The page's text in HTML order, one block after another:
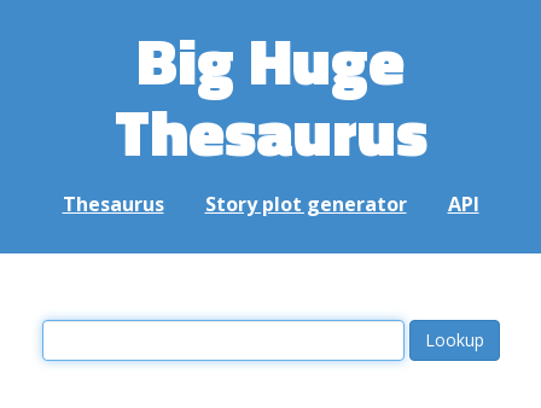
Big Huge
Thesaurus
Thesaurus Story plot generator API